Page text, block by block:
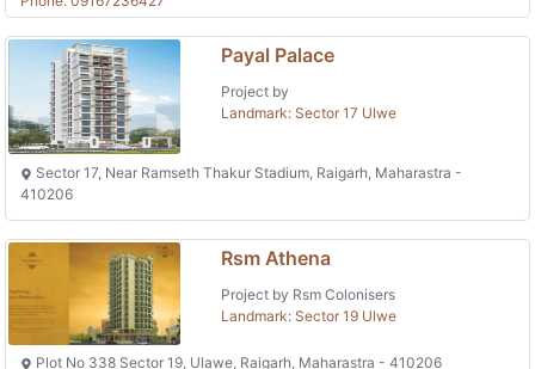
Payal Palace
Project by
Landmark: Sector 17 Ulwe
Sector 17, Near Ramseth Thakur Stadium, Raigarh, Maharastra -
410206
Rsm Athena
Project by Rsm Colonisers
Landmark: Sector 19 Ulwe
Plot No 338 Sector 19, Ulawe, Raigarh, Maharastra - 410206